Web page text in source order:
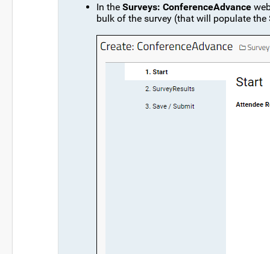
In the Surveys: ConferenceAdvance
bulk of the survey (that will populate